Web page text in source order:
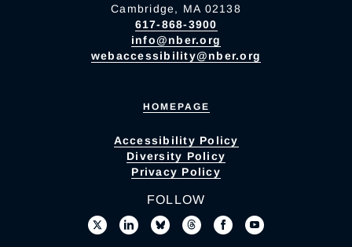
Cambridge, MA 02138
617-868-3900
info@nber.org
webaccessibility@nber.org
HOMEPAGE
Accessibility Policy
Diversity Policy
Privacy Policy
FOLLOW